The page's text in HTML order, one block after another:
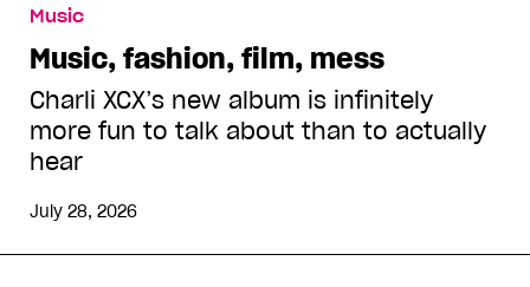
Music
Music, fashion, film, mess
Charli XCX’s new album is infinitely
more fun to talk about than to actually
hear
July 28, 2026